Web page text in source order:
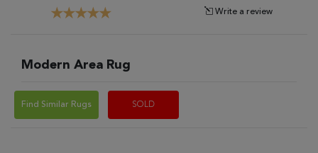
Write a review
Modern Area Rug
Find Similar Rugs SOLD